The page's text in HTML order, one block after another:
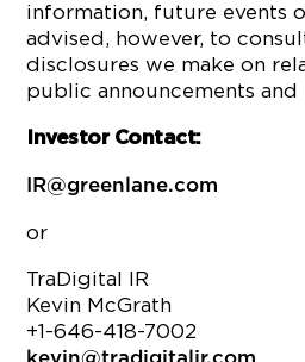
information, future events
advised, however, to
disclosures we make on
public announcements and
Investor Contact:
IR@greenlane.com
or
TraDigital IR
Kevin McGrath
+1-646-418-7002
kevin@tradigitalir.com